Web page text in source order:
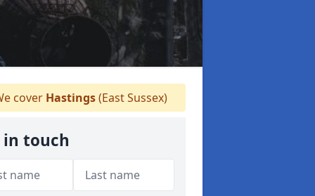
cover Hastings(East Sussex)
in touch